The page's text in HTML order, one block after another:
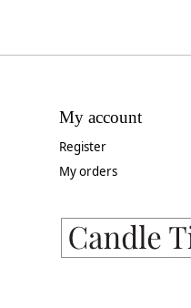
My account
Register
My orders